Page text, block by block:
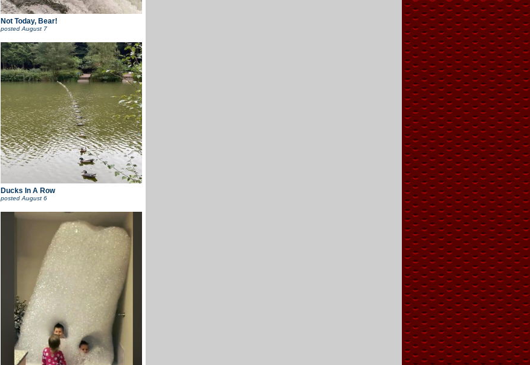
Not Today, Bear!
postedAugust 7
Ducks In A Row
postedAugust 6